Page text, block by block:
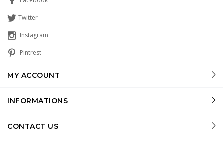
Twitter
Instagram
Pintrest
MY ACCOUNT
INFORMATIONS
CONTACT US